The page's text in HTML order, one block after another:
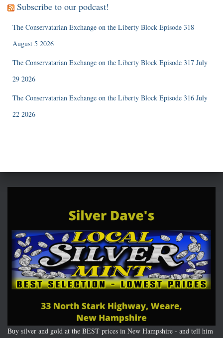
Subscribe to our podcast!
The Conservatarian Exchange on the Liberty Block Episode 318
August 5 2026
The Conservatarian Exchange on the Liberty Block Episode 317 July
29 2026
The Conservatarian Exchange on the Liberty Block Episode 316 July
22 2026
Buy silver and gold at the BEST prices in New Hampshire - and tell him